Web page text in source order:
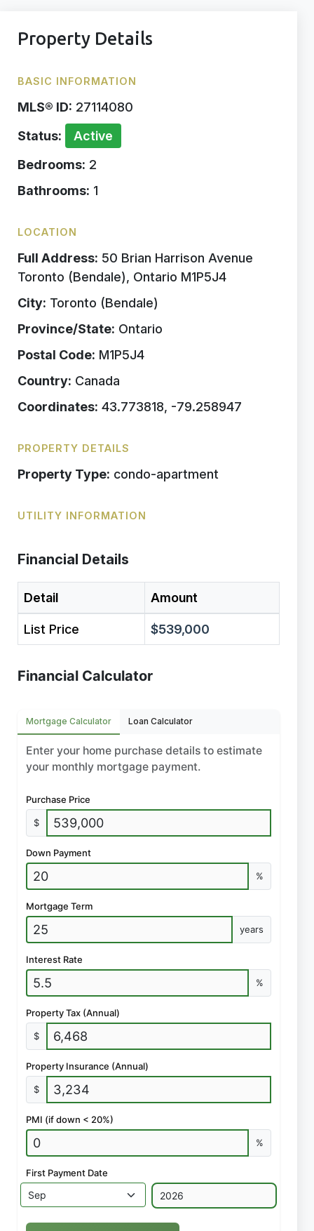
Property Details
BASIC INFORMATION
MLS® ID: 27114080
Status:
Active
Bedrooms: 2
Bathrooms: 1
LOCATION
Full Address: 50 Brian Harrison Avenue
Toronto (Bendale), Ontario M1P5J4
City: Toronto (Bendale)
Province/State: Ontario
Postal Code: M1P5J4
Country: Canada
Coordinates: 43.773818, -79.258947
PROPERTY DETAILS
Property Type: condo-apartment
UTILITY INFORMATION
Financial Details
Detail Amount
List Price $539,000
Financial Calculator
Mortgage Calculator Loan Calculator
Enter your home purchase details to estimate
your monthly mortgage payment.
Purchase Price
$
Down Payment
%
Mortgage Term
years
Interest Rate
%
Property Tax (Annual)
$
Property Insurance (Annual)
$
PMI (if down < 20%)
%
First Payment Date